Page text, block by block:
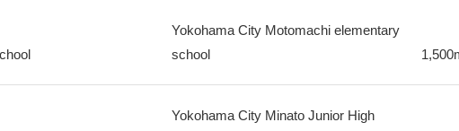
Yokohama City Motomachi elementary
school
Yokohama City Minato Junior High